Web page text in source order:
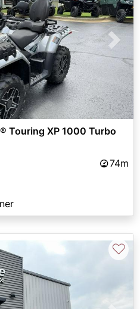
Next
Touring XP 1000 Turbo
74m
♡